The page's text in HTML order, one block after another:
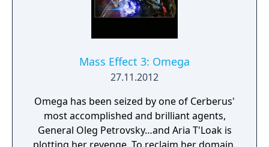
Mass Effect 3: Omega
27.11.2012
Omega has been seized by one of Cerberus'
most accomplished and brilliant agents,
General Oleg Petrovsky…and Aria T'Loak is